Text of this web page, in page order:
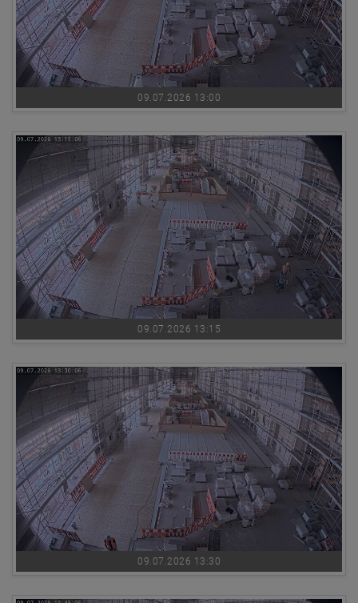
09.07.2026 13:00
09.07.2026 13:15
09.07.2026 13:30